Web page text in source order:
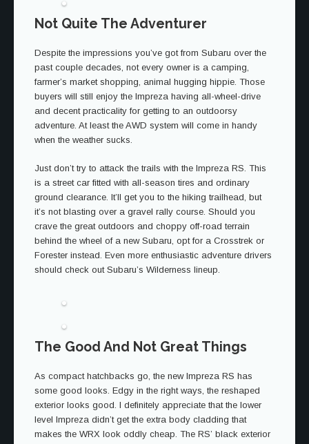
Not Quite The Adventurer
Despite the impressions you’ve got from Subaru over the
past couple decades, not every owner is a camping,
farmer’s market shopping, animal hugging hippie. Those
buyers will still enjoy the Impreza having all-wheel-drive
and decent practicality for getting to an outdoorsy
adventure. At least the AWD system will come in handy
when the weather sucks.
Just don’t try to attack the trails with the Impreza RS. This
is a street car fitted with all-season tires and ordinary
ground clearance. It’ll get you to the hiking trailhead, but
it’s not blasting over a gravel rally course. Should you
crave the great outdoors and choppy off-road terrain
behind the wheel of a new Subaru, opt for a Crosstrek or
Forester instead. Even more enthusiastic adventure drivers
should check out Subaru’s Wilderness lineup.
The Good And Not Great Things
As compact hatchbacks go, the new Impreza RS has
some good looks. Edgy in the right ways, the reshaped
exterior looks good. I definitely appreciate that the lower
level Impreza didn’t get the extra body cladding that
makes the WRX look oddly cheap. The RS’ black exterior